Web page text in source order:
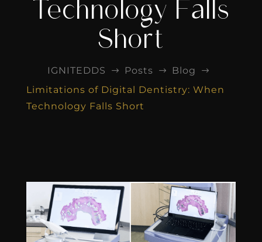
Technology Falls
Short
IGNITEDDS $ Posts $ Blog $
Limitations of Digital Dentistry: When
Technology Falls Short